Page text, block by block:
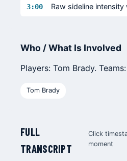
3:00 Raw sideline
Who / What Is Involved
Players: Tom Brady.
Tom Brady
FULL
TRANSCRIPT
Click
moment